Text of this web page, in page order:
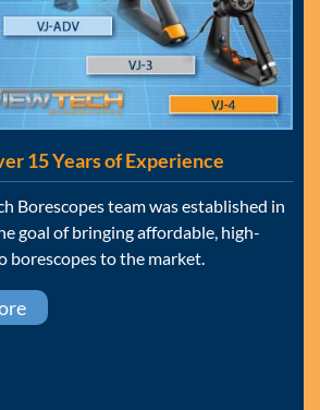
15 Years of Experience
Borescopes team was established in
goal of bringing affordable, high-
borescopes to the market.